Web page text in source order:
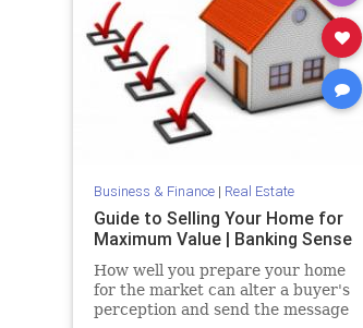
Business & Finance| Real Estate
Guide to Selling Your Home for
Maximum Value | Banking Sense
How well you prepare your home
for the market can alter a buyer's
perception and send the message